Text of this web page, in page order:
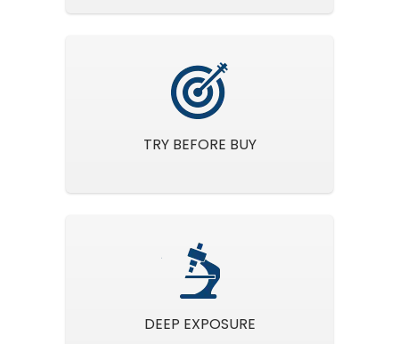
TRY BEFORE BUY
DEEP EXPOSURE